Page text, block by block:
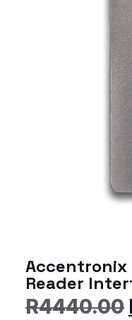
Accentronix
Reader
R4440.00